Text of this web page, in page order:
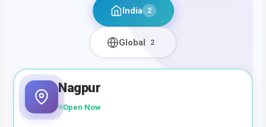
India 2
Global 2
Nagpur
Open Now